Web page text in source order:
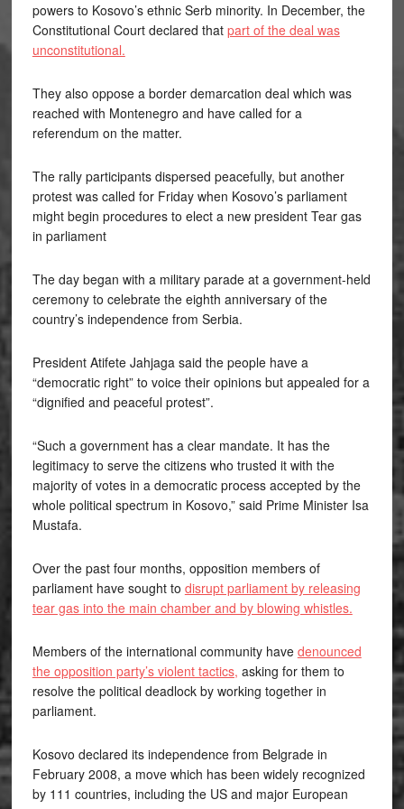
powers to Kosovo’s ethnic Serb minority. In December, the
Constitutional Court declared that part of the deal was
unconstitutional.
They also oppose a border demarcation deal which was
reached with Montenegro and have called for a
referendum on the matter.
The rally participants dispersed peacefully, but another
protest was called for Friday when Kosovo’s parliament
might begin procedures to elect a new president Tear gas
in parliament
The day began with a military parade at a government-held
ceremony to celebrate the eighth anniversary of the
country’s independence from Serbia.
President Atifete Jahjaga said the people have a
“democratic right” to voice their opinions but appealed for a
“dignified and peaceful protest”.
“Such a government has a clear mandate. It has the
legitimacy to serve the citizens who trusted it with the
majority of votes in a democratic process accepted by the
whole political spectrum in Kosovo,” said Prime Minister Isa
Mustafa.
Over the past four months, opposition members of
parliament have sought to disrupt parliament by releasing
tear gas into the main chamber and by blowing whistles.
Members of the international community have denounced
the opposition party’s violent tactics, asking for them to
resolve the political deadlock by working together in
parliament.
Kosovo declared its independence from Belgrade in
February 2008, a move which has been widely recognized
by 111 countries, including the US and major European